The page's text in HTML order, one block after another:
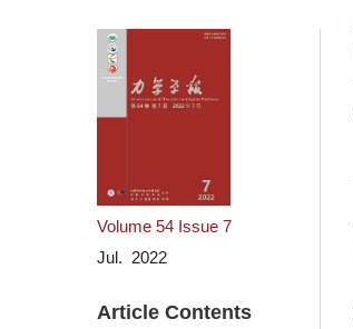
Volume 54 Issue 7
Jul. 2022
Article Contents